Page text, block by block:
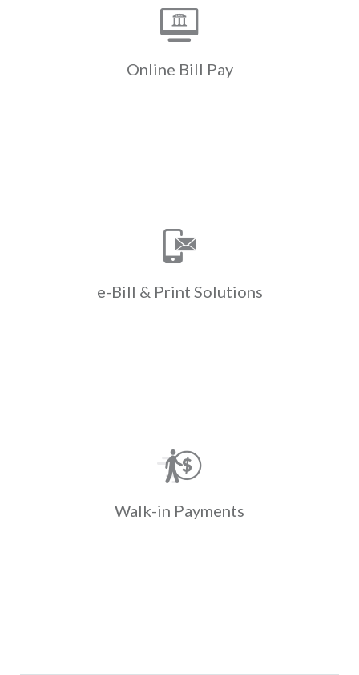
Online Bill Pay
Payments initiated through a
resident’s own bank website are
swept electronically instead of the
is accelerated by up to a week.
e-Bill & Print Solutions
Save time & money with ClickPay’s e-
bill & print solutions. ClickPay
manages e-billing & paper bill
& drive efficiencies.
Walk-in Payments
Convert cash to ACH when residents
present coupons with cash at one of
over 35K locations. Payments fund